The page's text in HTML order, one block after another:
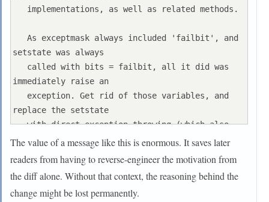
setstate was always
immediately raise an
replace the setstate
   with direct exception throwing (which also
removes some dead
   As a result, good() is never reached after a
failure (there are
The value of a message like this is enormous. It saves later
readers from having to reverse-engineer the motivation from
the diff alone. Without that context, the reasoning behind the
change might be lost permanently.